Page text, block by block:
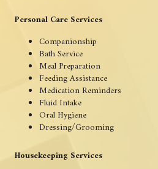
Personal Care Services
Companionship
Bath Service
Meal Preparation
Feeding Assistance
Medication Reminders
Fluid Intake
Oral Hygiene
Dressing/Grooming
Housekeeping Services